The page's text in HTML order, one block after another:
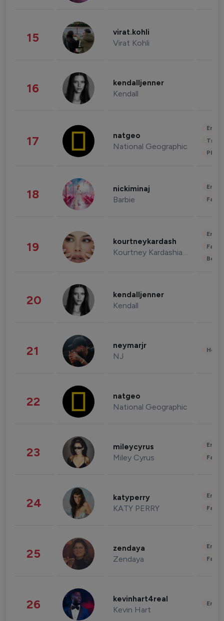
15 virat.kohli
Virat Kohli
16 kendalljenner
Kendall
17 natgeo
National Geographic
18 nickiminaj
Barbie
19 kourtneykardash
Kourtney Kardashian Barker
20 kendalljenner
Kendall
21 neymarjr
NJ
22 natgeo
National Geographic
23 mileycyrus
Miley Cyrus
24 katyperry
KATY PERRY
25 zendaya
Zendaya
26 kevinhart4real
Kevin Hart